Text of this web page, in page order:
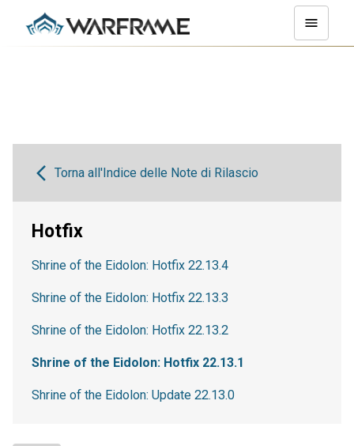
Torna all'Indice delle Note di Rilascio
Hotfix
Shrine of the Eidolon: Hotfix 22.13.4
Shrine of the Eidolon: Hotfix 22.13.3
Shrine of the Eidolon: Hotfix 22.13.2
Shrine of the Eidolon: Hotfix 22.13.1
Shrine of the Eidolon: Update 22.13.0